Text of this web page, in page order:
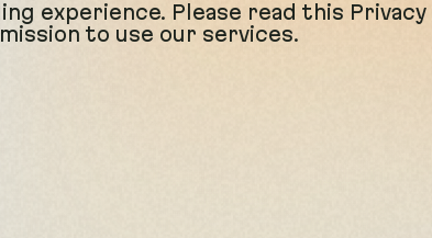
experience. Please read this Privacy
to use our services.